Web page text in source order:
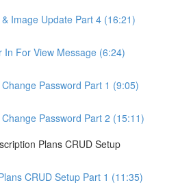
Image Update Part 4 (16:21)
In For View Message (6:24)
Password Part 1 (9:05)
Password Part 2 (15:11)
Plans CRUD Setup
CRUD Setup Part 1 (11:35)